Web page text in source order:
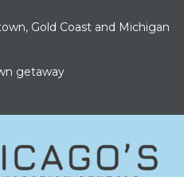
Gold Coast and Michigan
getaway